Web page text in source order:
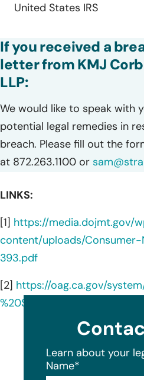
United States IRS
If you received a
letter from KMJ
LLP:
We would like to speak with
potential legal remedies in
breach. Please fill out the
at 872.263.1100 or
LINKS:
[1] https://media.dojmt.gov/
content/uploads/
393.pdf
[2] https://oag.ca.gov/
%20Sample%20Notice.pdf
Learn about your
Name*